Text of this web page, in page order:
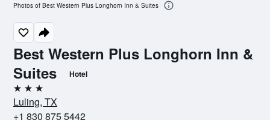
Best Western Plus Longhorn Inn &
Suites
Hotel
3 stars
Luling, TX
+1 830 875 5442
Photos of Best Western Plus Longhorn Inn & Suites